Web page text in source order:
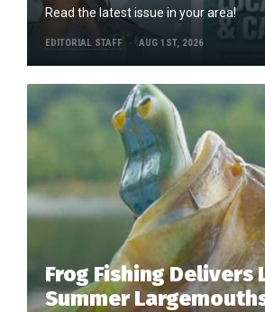
Read the latest issue in your area!
EDITORIAL STAFF AUG 1ST, 2026
Frog Fishing Delivers
Summer